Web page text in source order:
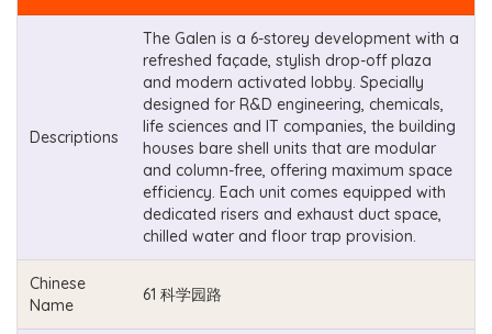
Descriptions
The Galen is a 6-storey development with a
refreshed façade, stylish drop-off plaza
and modern activated lobby. Specially
designed for R&D engineering, chemicals,
life sciences and IT companies, the building
houses bare shell units that are modular
and column-free, offering maximum space
efficiency. Each unit comes equipped with
dedicated risers and exhaust duct space,
chilled water and floor trap provision.
Chinese
Name
61 科学园路